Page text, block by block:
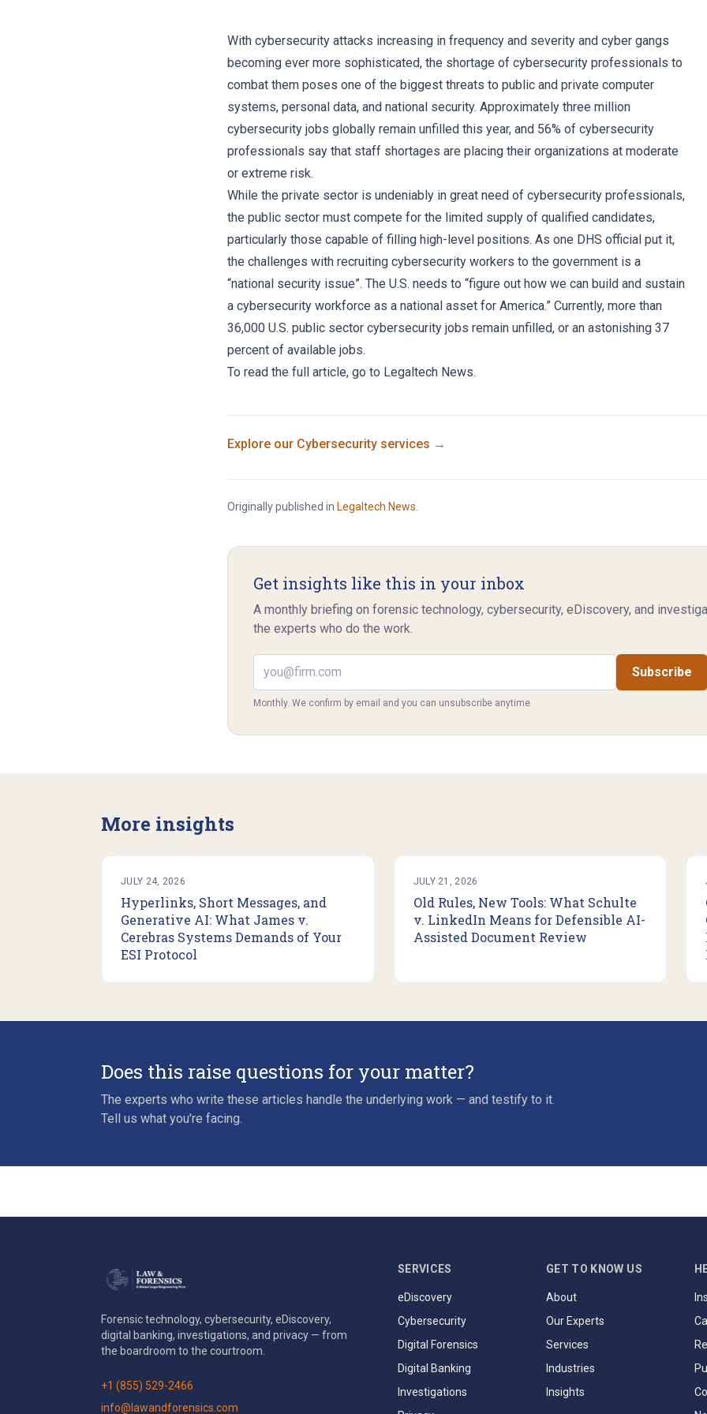
With cybersecurity attacks increasing in frequency and severity and cyber gangs
becoming ever more sophisticated, the shortage of cybersecurity professionals to
combat them poses one of the biggest threats to public and private computer
systems, personal data, and national security. Approximately three million
cybersecurity jobs globally remain unfilled this year, and 56% of cybersecurity
professionals say that staff shortages are placing their organizations at moderate
or extreme risk.
While the private sector is undeniably in great need of cybersecurity professionals,
the public sector must compete for the limited supply of qualified candidates,
particularly those capable of filling high-level positions. As one DHS official put it,
the challenges with recruiting cybersecurity workers to the government is a
“national security issue”. The U.S. needs to “figure out how we can build and sustain
a cybersecurity workforce as a national asset for America.” Currently, more than
36,000 U.S. public sector cybersecurity jobs remain unfilled, or an astonishing 37
percent of available jobs.
To read the full article, go to Legaltech News.
Explore our Cybersecurity services →
Originally published in Legaltech News
Get insights like this in your inbox
A monthly briefing on forensic technology, cybersecurity, eDiscovery, and
the experts who do the work.
Email address
Subscribe
Monthly. We confirm by email and you can unsubscribe anytime.
More insights
JULY 24, 2026
Hyperlinks, Short Messages, and
Generative AI: What James v.
Cerebras Systems Demands of Your
ESI Protocol
JULY 21, 2026
Old Rules, New Tools: What Schulte
v. LinkedIn Means for Defensible AI-
Assisted Document Review
Does this raise questions for your matter?
The experts who write these articles handle the underlying work — and testify to it.
Tell us what you're facing.
Forensic technology, cybersecurity, eDiscovery,
digital banking, investigations, and privacy — from
the boardroom to the courtroom.
+1 (855) 529-2466
info@lawandforensics.com
SERVICES
eDiscovery
Cybersecurity
Digital Forensics
Digital Banking
Investigations
GET TO KNOW US
About
Our Experts
Services
Industries
Insights